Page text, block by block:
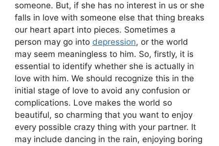
someone. But, if she has no interest in us or she
falls in love with someone else that thing breaks
our heart apart into pieces. Sometimes a
person may go into depression, or the world
may seem meaningless to him. So, firstly, it is
essential to identify whether she is actually in
love with him. We should recognize this in the
initial stage of love to avoid any confusion or
complications. Love makes the world so
beautiful, so charming that you want to enjoy
every possible crazy thing with your partner. It
may include dancing in the rain, enjoying boring